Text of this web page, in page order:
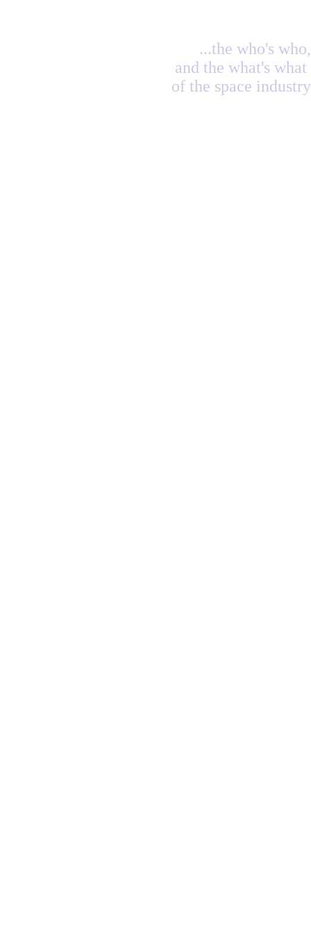
...the who's who,
and the what's what
of the space industry